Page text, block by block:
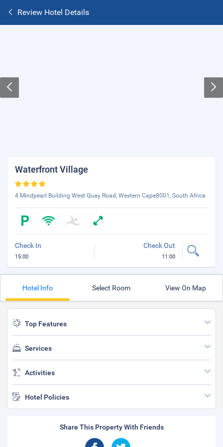
Review Hotel Details
Waterfront Village
4 Mindpearl Building West Quay Road, Western Cape8001, South Africa
Check In
15:00
Check Out
11:00
Hotel Info Select Room View On Map
Top Features
Services
Activities
Hotel Policies
Share This Property With Friends